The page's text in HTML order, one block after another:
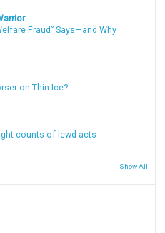
Fraud” Says—and Why
on Thin Ice?
counts of lewd acts
Show All